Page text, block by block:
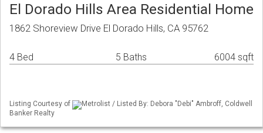
El Dorado Hills Area Residential Home
1862 Shoreview Drive El Dorado Hills, CA 95762
4 Bed 5 Baths 6004 sqft
Listing Courtesy of
Metrolist / Listed By: Debora "Debi" Ambroff, Coldwell
Banker Realty